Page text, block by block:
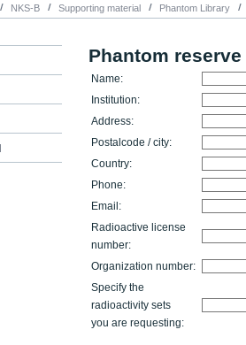
NKS-B Supporting material Phantom Library
Phantom reserve
Name:
Institution:
Address:
Postalcode / city:
Country:
Phone:
Email:
Radioactive license
number:
Organization number:
Specify the
radioactivity sets
you are requesting: